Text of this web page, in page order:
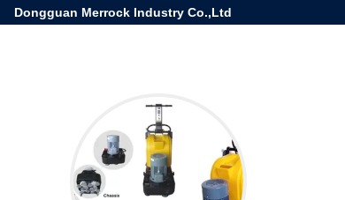
Dongguan Merrock Industry Co.,Ltd